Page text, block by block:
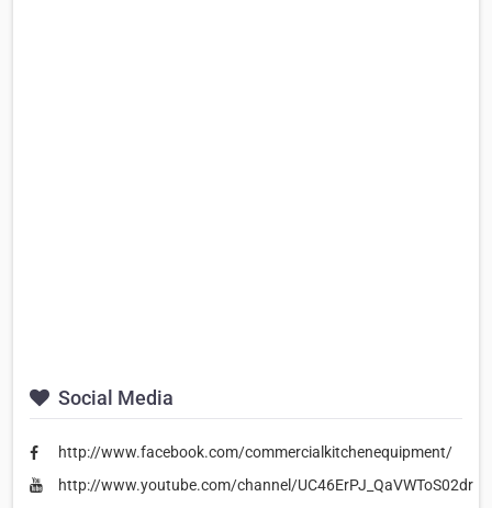
Social Media
http://www.facebook.com/commercialkitchenequipment/
http://www.youtube.com/channel/